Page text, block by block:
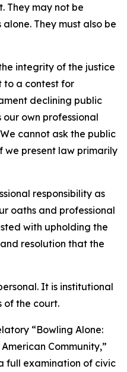
They may not be
They must also be
integrity of the justice
to a contest for
declining public
own professional
cannot ask the public
we present law primarily
responsibility as
oaths and professional
with upholding the
resolution that the
It is institutional
of the court.
“Bowling Alone:
Community,”
full examination of civic